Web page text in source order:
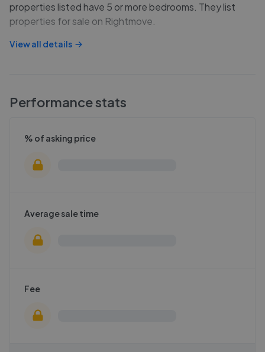
properties listed have 5 or more bedrooms. They list
properties for sale on Rightmove.
View all details
Performance stats
% of asking price
Average sale time
Fee